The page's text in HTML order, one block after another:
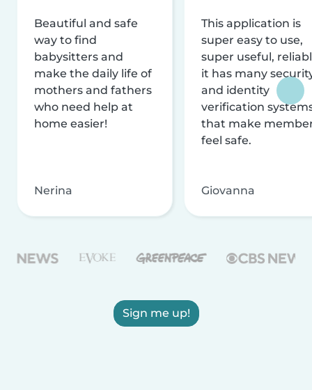
Beautiful and safe
way to find
babysitters and
make the daily life of
mothers and fathers
who need help at
home easier!
Nerina
This application is
super easy to use,
super useful,
it has many
and identity
verification
that make
feel safe.
Giovanna
Sign me up!